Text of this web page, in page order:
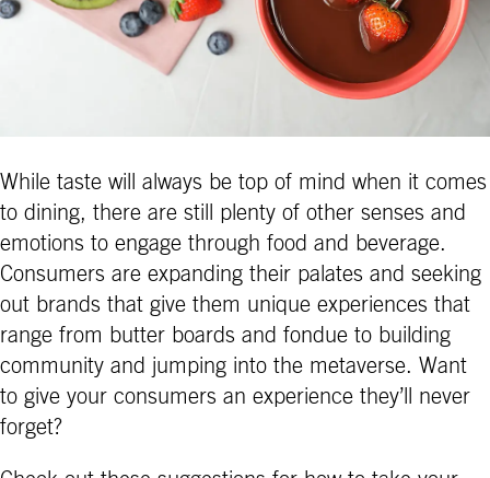
While taste will always be top of mind when it comes
to dining, there are still plenty of other senses and
emotions to engage through food and beverage.
Consumers are expanding their palates and seeking
out brands that give them unique experiences that
range from butter boards and fondue to building
community and jumping into the metaverse. Want
to give your consumers an experience they’ll never
forget?